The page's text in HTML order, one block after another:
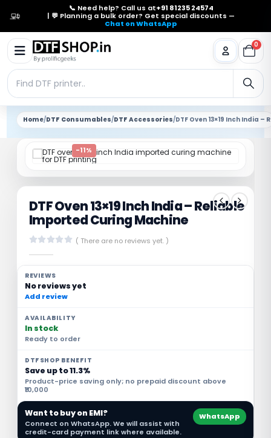
📞 Need help? Call us at+91 81235 24574
| 💬 Planning a bulk order? Get special discounts —
Chat on WhatsApp
0
Home/DTF Consumables/DTF Accessories/DTF Oven 13×19 Inch India
-11%
DTF Oven 13×19 Inch India – Reliable
Imported Curing Machine
( There are no reviews yet. )
REVIEWS
No reviews yet
Add review
AVAILABILITY
In stock
Ready to order
DTFSHOP BENEFIT
Save up to 11.3%
Product-price saving only; no prepaid discount above
₹10,000
Want to buy on EMI?
Connect on WhatsApp. We will assist with
credit-card payment link where available.
WhatsApp